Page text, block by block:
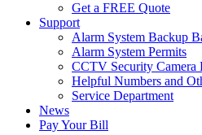
Get a FREE Quote
Support
Alarm System Backup
Alarm System Permits
CCTV Security Camera
Helpful Numbers and
Service Department
News
Pay Your Bill